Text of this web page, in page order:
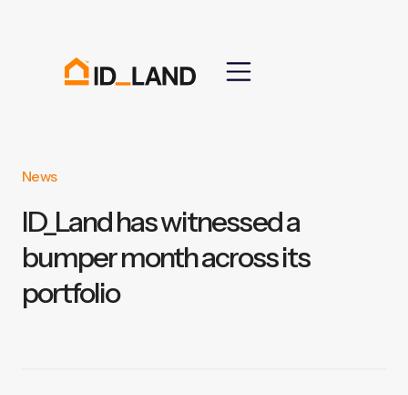
News
ID_Land has witnessed a
bumper month across its
portfolio